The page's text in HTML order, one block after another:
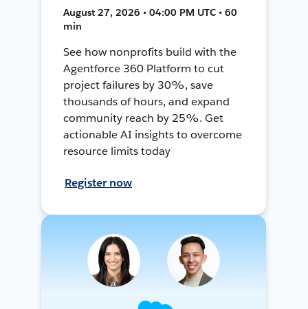
August 27, 2026 • 04:00 PM UTC • 60
min
See how nonprofits build with the
Agentforce 360 Platform to cut
project failures by 30%, save
thousands of hours, and expand
community reach by 25%. Get
actionable AI insights to overcome
resource limits today
Register now